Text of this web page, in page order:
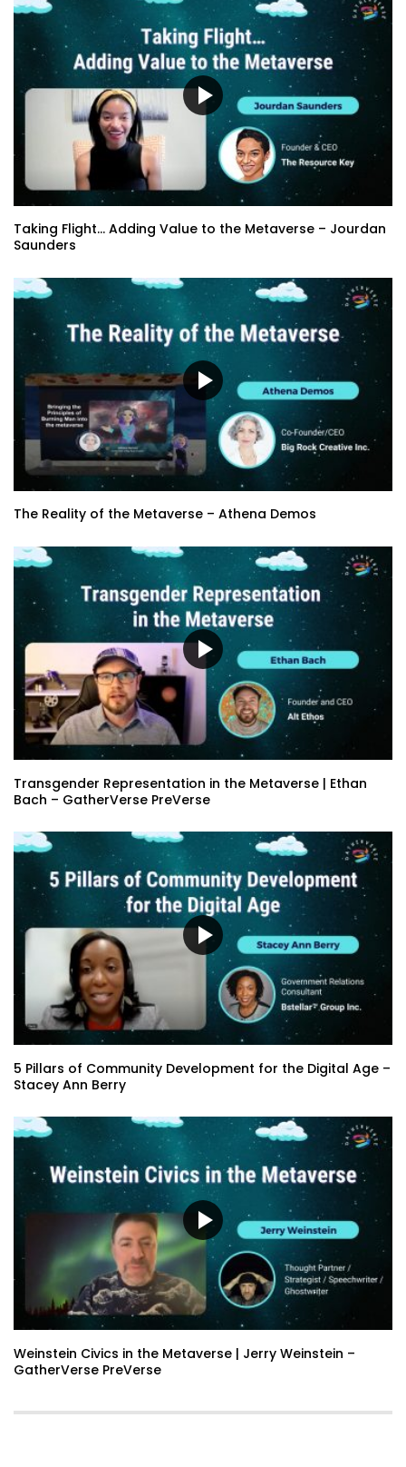
Taking Flight… Adding Value to the Metaverse – Jourdan
Saunders
The Reality of the Metaverse – Athena Demos
Transgender Representation in the Metaverse | Ethan
Bach – GatherVerse PreVerse
5 Pillars of Community Development for the Digital Age –
Stacey Ann Berry
Weinstein Civics in the Metaverse | Jerry Weinstein –
GatherVerse PreVerse